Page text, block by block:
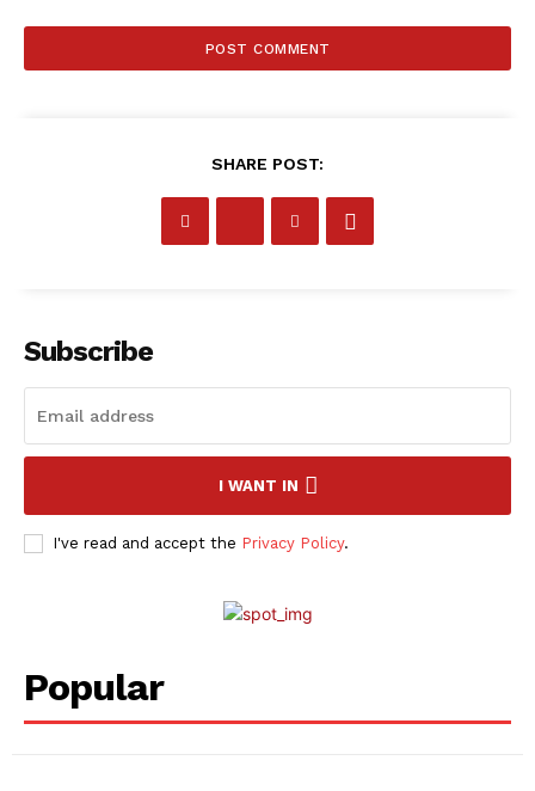
SportsAfrica
Company
BASKETBALL
SHARE POST:
Subscribe
I WANT IN
I've read and accept the Privacy Policy.
Popular